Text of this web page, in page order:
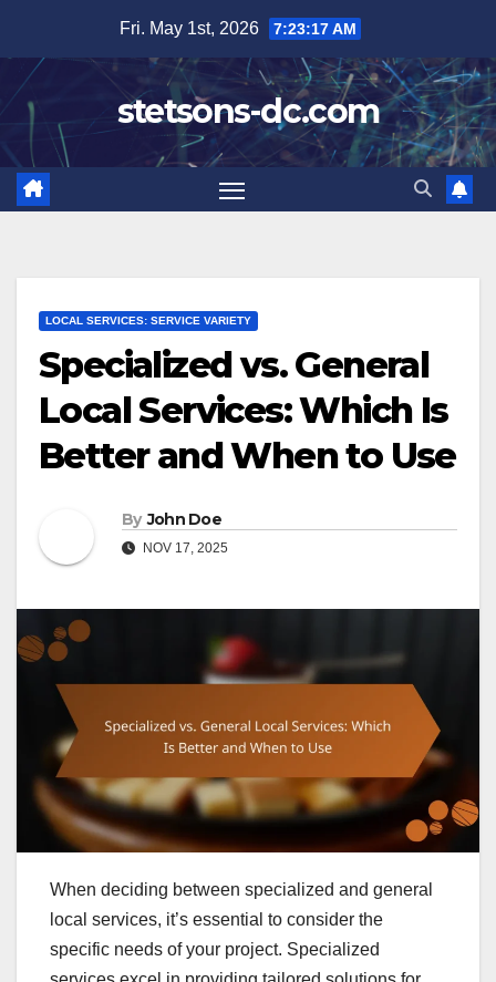
content
Fri. May 1st, 2026 7:23:19 AM
stetsons-dc.com
LOCAL SERVICES: SERVICE VARIETY
Specialized vs. General
Local Services: Which Is
Better and When to Use
By John Doe
NOV 17, 2025
When deciding between specialized and general
local services, it’s essential to consider the
specific needs of your project. Specialized